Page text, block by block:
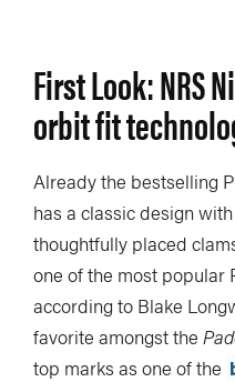
First Look: NRS
orbit fit
Already the bestselling
has a classic design
thoughtfully placed
one of the most popular
according to Blake
favorite amongst the
top marks as one of the